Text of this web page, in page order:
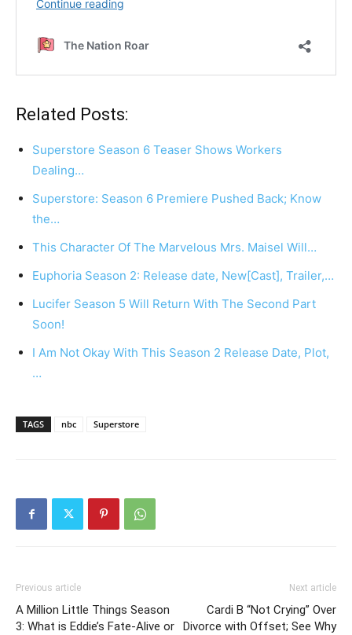
Related Posts:
Superstore Season 6 Teaser Shows Workers
Dealing…
Superstore: Season 6 Premiere Pushed Back; Know
the…
This Character Of The Marvelous Mrs. Maisel Will…
Euphoria Season 2: Release date, New[Cast], Trailer,…
Lucifer Season 5 Will Return With The Second Part
Soon!
I Am Not Okay With This Season 2 Release Date, Plot,
…
TAGS nbc Superstore
Previous article
A Million Little Things Season
3: What is Eddie’s Fate-Alive or
Next article
Cardi B “Not Crying” Over
Divorce with Offset; See Why